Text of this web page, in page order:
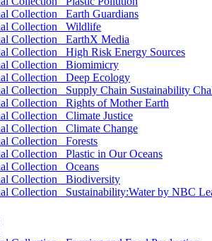
Earth Guardians
Wildlife
EarthX Media
High Risk Energy Sources
Biomimicry
Deep Ecology
Supply Chain Sustainability
Rights of Mother Earth
Climate Justice
Climate Change
Forests
Plastic in Our Oceans
Oceans
Biodiversity
Sustainability:Water by NBC